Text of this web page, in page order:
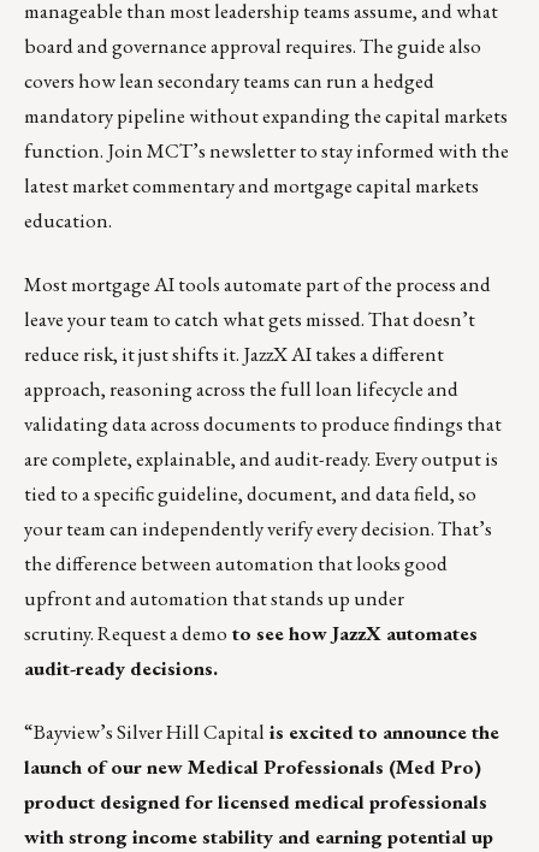
manageable than most leadership teams assume, and what
board and governance approval requires. The guide also
covers how lean secondary teams can run a hedged
mandatory pipeline without expanding the capital markets
function. Join MCT’s newsletterto stay informed with the
latest market commentary and mortgage capital markets
education.
Most mortgage AI tools automate part of the process and
leave your team to catch what gets missed. That doesn’t
reduce risk, it just shifts it. JazzX AItakes a different
approach, reasoning across the full loan lifecycle and
validating data across documents to produce findings that
are complete, explainable, and audit-ready. Every output is
tied to a specific guideline, document, and data field, so
your team can independently verify every decision. That’s
the difference between automation that looks good
upfront and automation that stands up under
scrutiny.Request a demo to see how JazzX automates
audit-ready decisions.
“Bayview’s Silver Hill Capital is excited to announce the
launch of our new Medical Professionals (Med Pro)
product designed for licensed medical professionals
with strong income stability and earning potential up